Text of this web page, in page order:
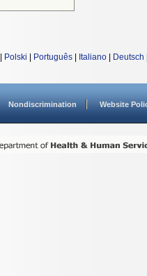
Polski Português Italiano Deutsch
Nondiscrimination Website